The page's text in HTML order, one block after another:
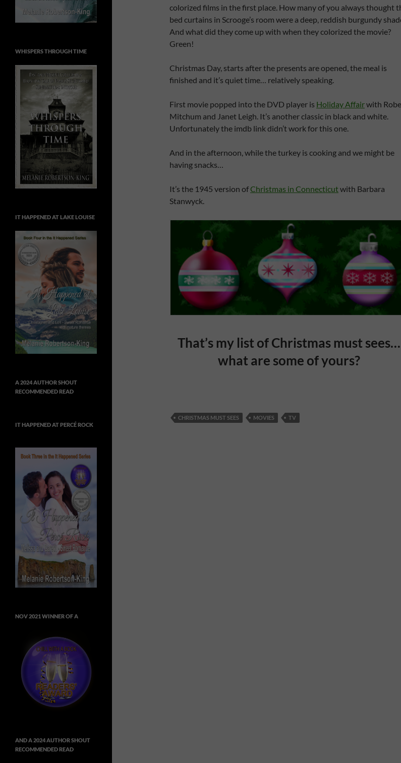
colorized films in the first place. How many of you always thought
bed curtains in Scrooge’s room were a deep, reddish burgundy
And what did they come up with when they colorized the movie?
Green!
Christmas Day, starts after the presents are opened, the meal is
finished and it’s quiet time… relatively speaking.
First movie popped into the DVD player is Holiday Affairwith
Mitchum and Janet Leigh. It’s another classic in black and white.
Unfortunately the imdb link didn’t work for this one.
And in the afternoon, while the turkey is cooking and we might be
having snacks…
It’s the 1945 version of Christmas in Connecticutwith Barbara
Stanwyck.
That’s my list of Christmas must sees…
what are some of yours?
CHRISTMAS MUST SEES MOVIES TV
WHISPERS THROUGH TIME
IT HAPPENED AT LAKE LOUISE
A 2024 AUTHOR SHOUT
RECOMMENDED READ
IT HAPPENED AT PERCÉ ROCK
NOV 2021 WINNER OF A
AND A 2024 AUTHOR SHOUT
RECOMMENDED READ